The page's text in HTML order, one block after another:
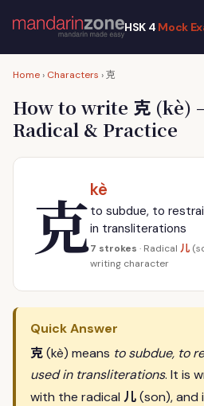
HSK 4 Mock
Home › Characters ›克
How to write 克 (kè)
Radical & Practice
克kè
to subdue, to
in transliterations
7 strokes · Radical 儿
writing character
Quick Answer
克(kè) means to subdue, to
used in transliterations. It is
with the radical 儿(son), and